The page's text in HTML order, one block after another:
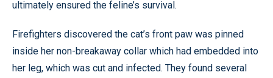
ultimately ensured the feline’s survival.
Firefighters discovered the cat’s front paw was pinned
inside her non-breakaway collar which had embedded into
her leg, which was cut and infected. They found several